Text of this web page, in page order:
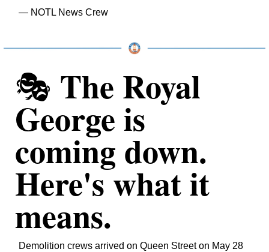
— NOTL News Crew
🎭 The Royal
George is
coming down.
Here's what it
means.
Demolition crews arrived on Queen Street on May 28